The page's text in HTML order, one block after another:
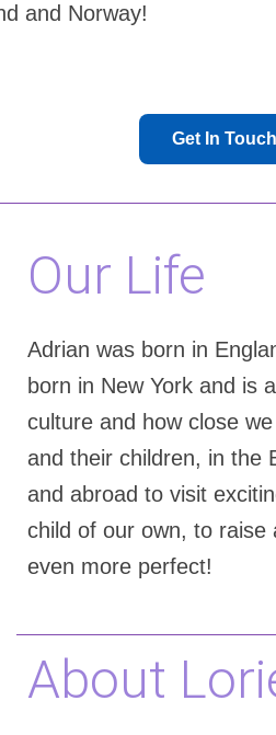
and Norway!
Get In Touch
Our Life
Adrian was born in
born in New York and is
culture and how close
and their children, in the
and abroad to visit
child of our own, to raise
even more perfect!
About